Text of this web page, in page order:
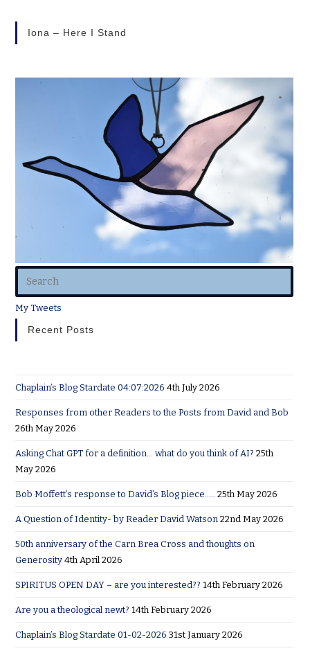
Iona – Here I Stand
My Tweets
Recent Posts
Chaplain’s Blog Stardate 04:07:2026 4th July 2026
Responses from other Readers to the Posts from David and Bob
26th May 2026
Asking Chat GPT for a definition… what do you think of AI? 25th
May 2026
Bob Moffett’s response to David’s Blog piece….. 25th May 2026
A Question of Identity- by Reader David Watson 22nd May 2026
50th anniversary of the Carn Brea Cross and thoughts on
Generosity 4th April 2026
SPIRITUS OPEN DAY – are you interested?? 14th February 2026
Are you a theological newt? 14th February 2026
Chaplain’s Blog Stardate 01-02-2026 31st January 2026